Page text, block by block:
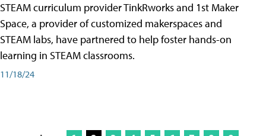
STEAM curriculum provider TinkRworks and 1st Maker
Space, a provider of customized makerspaces and
STEAM labs, have partnered to help foster hands-on
learning in STEAM classrooms.
11/18/24